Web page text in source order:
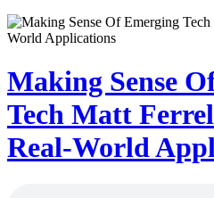
Making Sense
Tech Matt
Real-World